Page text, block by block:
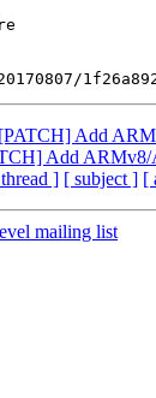
[PATCH] Add
Add ARMv8/
] [ subject ] [
mailing list